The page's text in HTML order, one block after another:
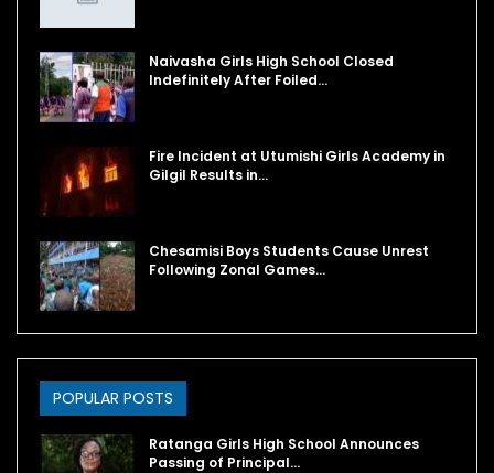
Naivasha Girls High School Closed
Indefinitely After Foiled…
Fire Incident at Utumishi Girls Academy in
Gilgil Results in…
Chesamisi Boys Students Cause Unrest
Following Zonal Games…
POPULAR POSTS
Ratanga Girls High School Announces
Passing of Principal…